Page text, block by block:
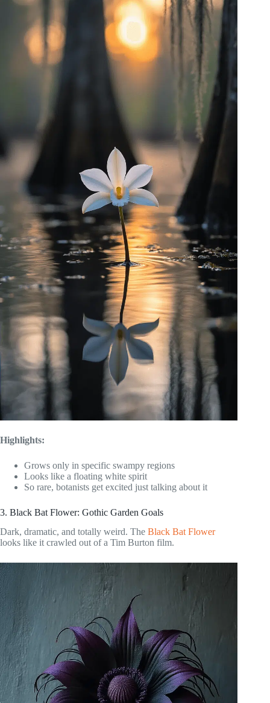
Highlights:
Grows only in specific swampy regions
Looks like a floating white spirit
So rare, botanists get excited just talking about it
3. Black Bat Flower: Gothic Garden Goals
Dark, dramatic, and totally weird. The Black Bat Flower
looks like it crawled out of a Tim Burton film.